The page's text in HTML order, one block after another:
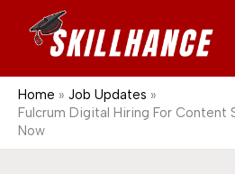
Home
Job Updates
Fulcrum Digital Hiring For Content
Now
e
r
c
1689